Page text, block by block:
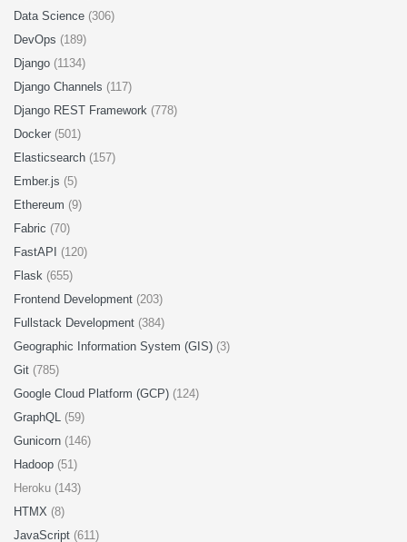
Data Science (306)
DevOps (189)
Django (1134)
Django Channels (117)
Django REST Framework (778)
Docker (501)
Elasticsearch (157)
Ember.js (5)
Ethereum (9)
Fabric (70)
FastAPI (120)
Flask (655)
Frontend Development (203)
Fullstack Development (384)
Geographic Information System (GIS) (3)
Git (785)
Google Cloud Platform (GCP) (124)
GraphQL (59)
Gunicorn (146)
Hadoop (51)
Heroku (143)
HTMX (8)
JavaScript (611)